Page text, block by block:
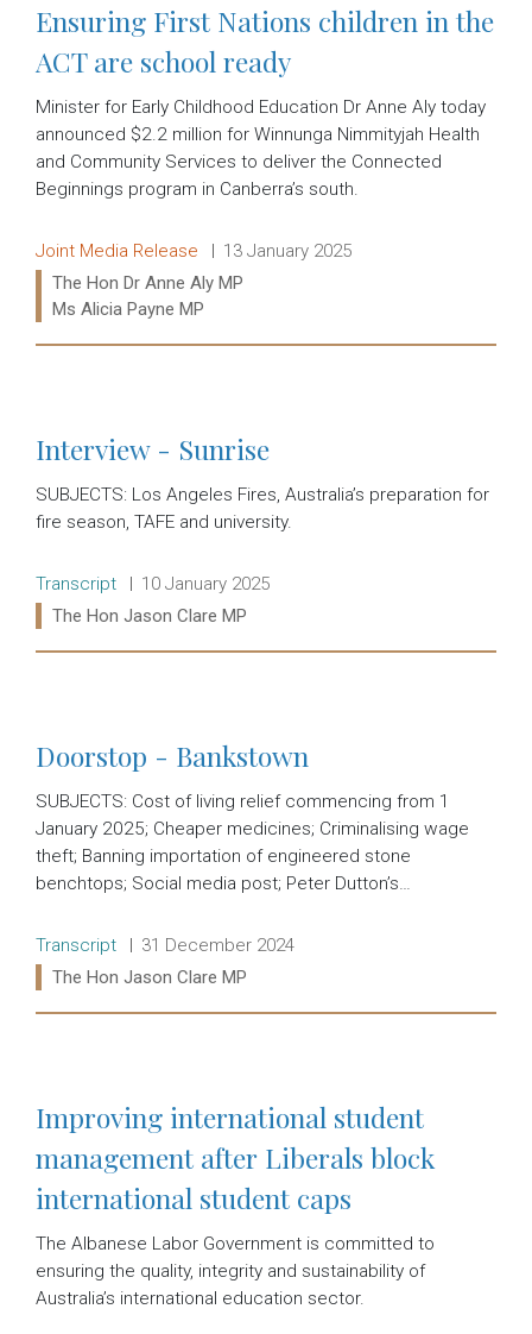
Ensuring First Nations children in the
ACT are school ready
Minister for Early Childhood Education Dr Anne Aly today
announced $2.2 million for Winnunga Nimmityjah Health
and Community Services to deliver the Connected
Beginnings program in Canberra’s south.
Release type:
Joint Media Release Date:
13 January 2025
Ministers:
The Hon Dr Anne Aly MP
Ms Alicia Payne MP
Interview - Sunrise
SUBJECTS: Los Angeles Fires, Australia’s preparation for
fire season, TAFE and university.
Release type:
Transcript Date:
10 January 2025
Ministers:
The Hon Jason Clare MP
Doorstop - Bankstown
SUBJECTS: Cost of living relief commencing from 1
January 2025; Cheaper medicines; Criminalising wage
theft; Banning importation of engineered stone
benchtops; Social media post; Peter Dutton’s…
Release type:
Transcript Date:
31 December 2024
Ministers:
The Hon Jason Clare MP
Improving international student
management after Liberals block
international student caps
The Albanese Labor Government is committed to
ensuring the quality, integrity and sustainability of
Australia’s international education sector.